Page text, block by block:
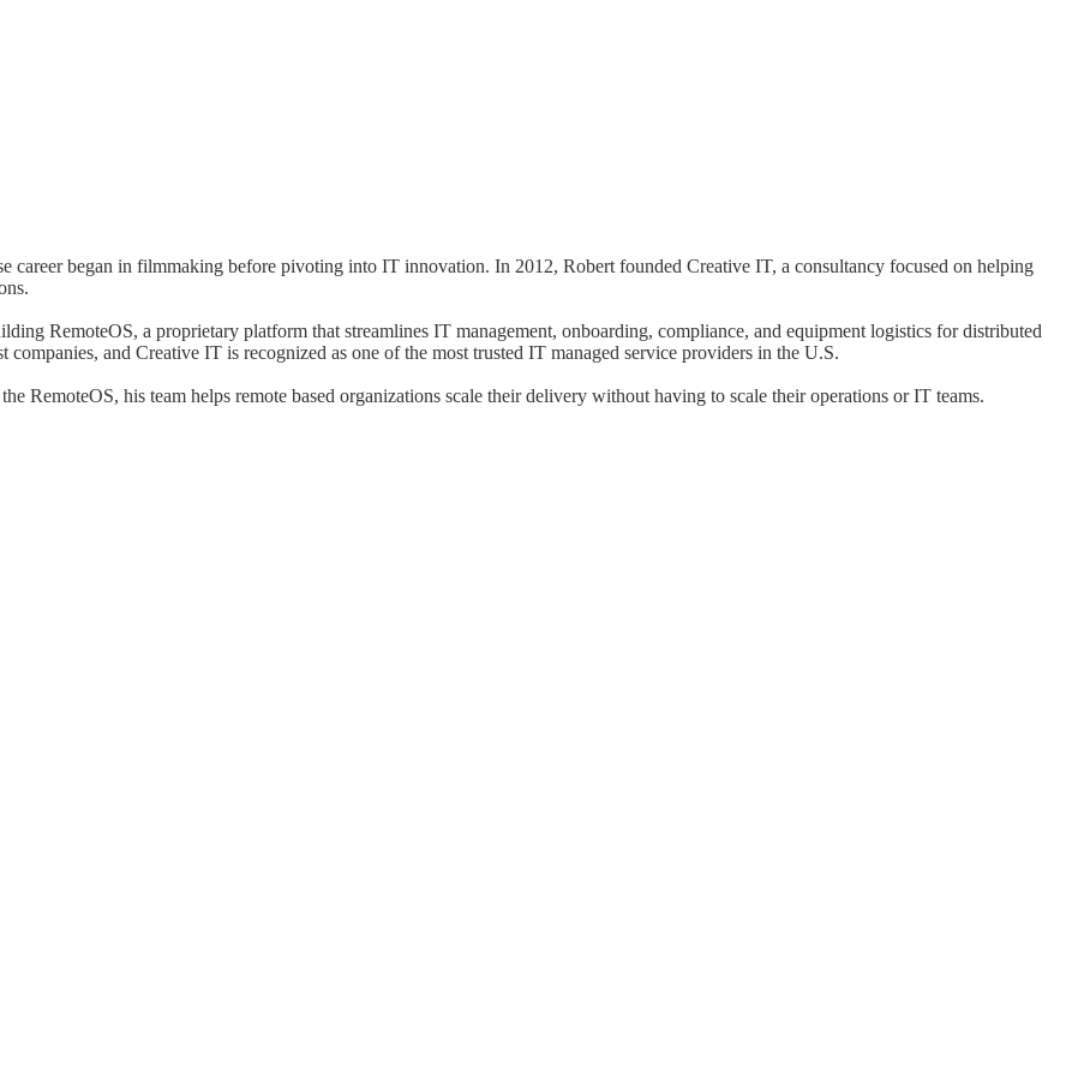
career began in filmmaking before pivoting into IT innovation. In 2012, Robert founded Creative IT, a consultancy focused on helping
RemoteOS, a proprietary platform that streamlines IT management, onboarding, compliance, and equipment logistics for distributed
and Creative IT is recognized as one of the most trusted IT managed service providers in the U.S.
RemoteOS, his team helps remote based organizations scale their delivery without having to scale their operations or IT teams.